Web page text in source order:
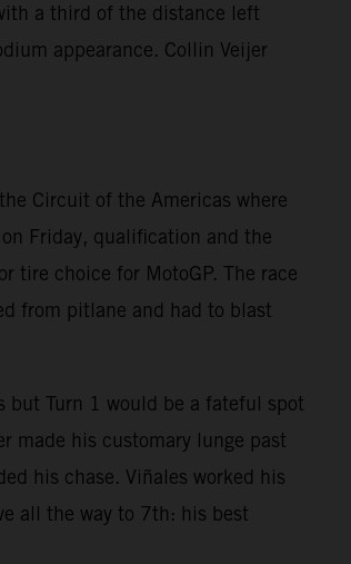
a third of the distance left
appearance. Collin Veijer
Circuit of the Americas where
Friday, qualification and the
tire choice for MotoGP. The race
from pitlane and had to blast
but Turn 1 would be a fateful spot
made his customary lunge past
his chase. Viñales worked his
all the way to 7th: his best